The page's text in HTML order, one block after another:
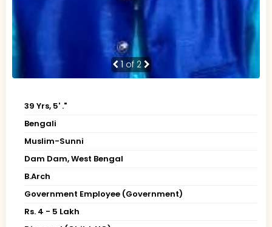
1of 2
39 Yrs, 5' ."
Bengali
Muslim-Sunni
Dam Dam, West Bengal
B.Arch
Government Employee (Government)
Rs. 4 - 5 Lakh